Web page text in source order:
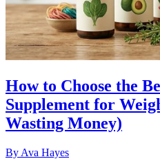
How to Choose the
Supplement for
Wasting Money)
By Ava Hayes